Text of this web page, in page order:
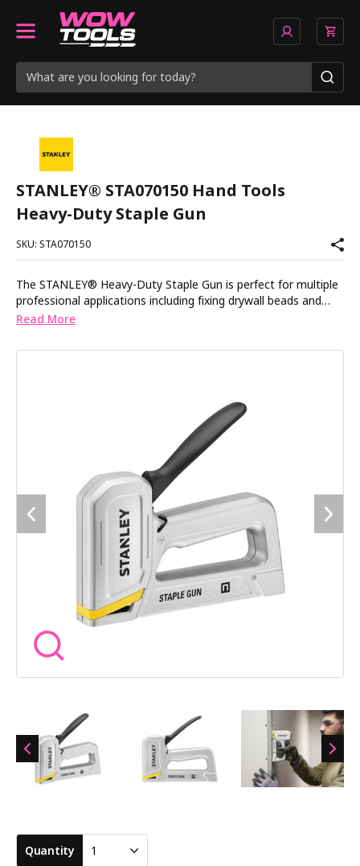
STANLEY® STA070150 Hand Tools
Heavy-Duty Staple Gun
SKU: STA070150
The STANLEY® Heavy-Duty Staple Gun is perfect for multiple
professional applications including fixing drywall beads and
scrim to plasterboard, securing carpets, fencing and roof
use and reliable operation, as well as a staple window which
Read More
Quantity 1